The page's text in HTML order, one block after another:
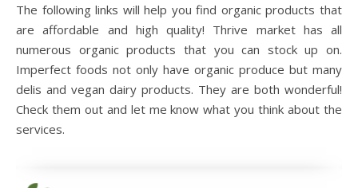
The following links will help you find organic products that
are affordable and high quality! Thrive market has all
numerous organic products that you can stock up on.
Imperfect foods not only have organic produce but many
delis and vegan dairy products. They are both wonderful!
Check them out and let me know what you think about the
services.